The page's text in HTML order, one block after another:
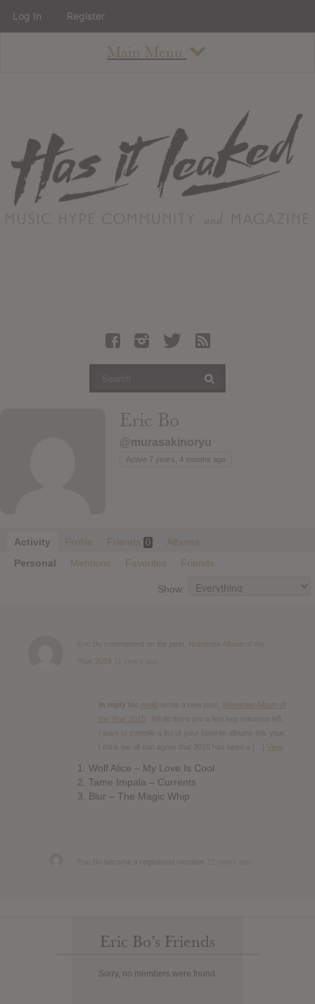
Main Menu
About
Staff
Contact
Albums
Articles
Login
Register
Eric Bo
@murasakinoryu
Active 7 years, 4 months ago
Activity Profile Friends 0
Albums
Personal
Mentions Favorites Friends
Show:
Eric Bo
Nominate Album of the
Year 2015
mojib
Nominate Album of
the Year 2015
View
1. Wolf Alice – My Love Is Cool
2. Tame Impala – Currents
3. Blur – The Magic Whip
Eric Bo
Eric Bo’s Friends
Sorry, no members were found.
Log In Register